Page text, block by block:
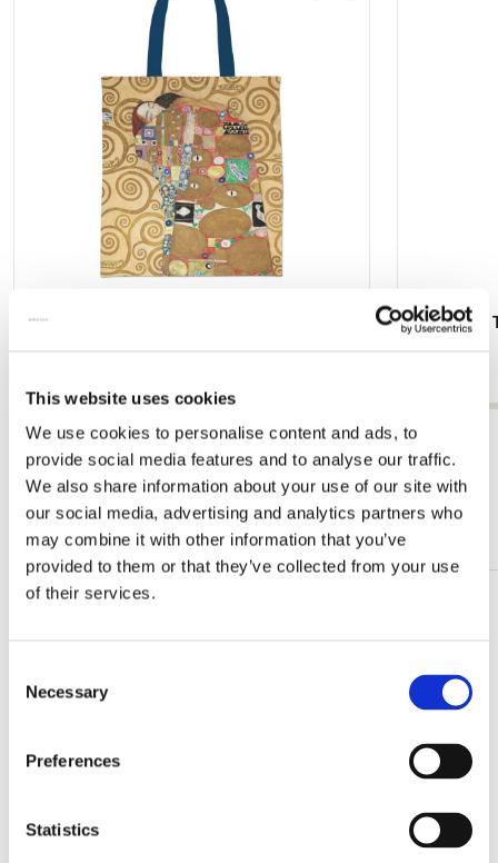
This website uses cookies
We use cookies to personalise content and ads, to
provide social media features and to analyse our traffic.
We also share information about your use of our site with
our social media, advertising and analytics partners who
may combine it with other information that you’ve
provided to them or that they’ve collected from your use
of their services.
Selection
Necessary
Preferences
Statistics
Tote bag: Nine Cartoons (Part 2 and 8),
Hand Fan:
View all from Gustav Klimt
Other customers viewed